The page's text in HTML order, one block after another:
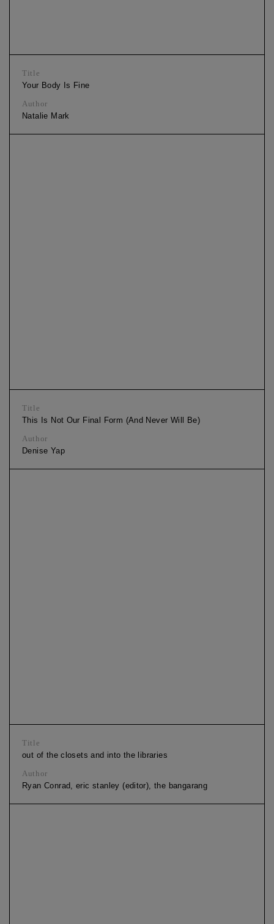
Title
Your Body Is Fine
Author
Natalie Mark
Title
This Is Not Our Final Form (And Never Will Be)
Author
Denise Yap
Title
out of the closets and into the libraries
Author
Ryan Conrad, eric stanley (editor), the bangarang